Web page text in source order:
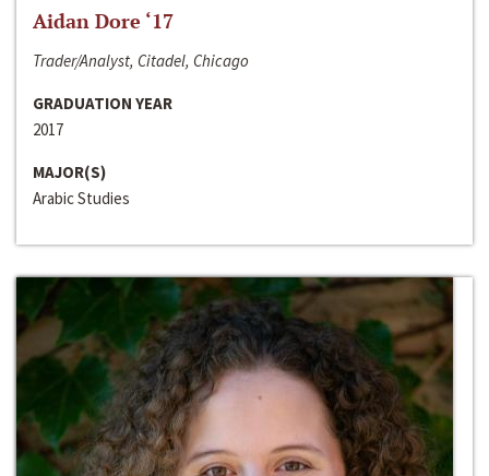
Aidan Dore ‘17
Trader/Analyst, Citadel, Chicago
GRADUATION YEAR
2017
MAJOR(S)
Arabic Studies